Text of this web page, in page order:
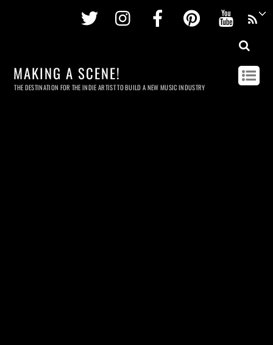
Twitter InstagramFacebookPinterest
MAKING A SCENE!
THE DESTINATION FOR THE INDIE ARTIST TO BUILD A NEW MUSIC INDUSTRY